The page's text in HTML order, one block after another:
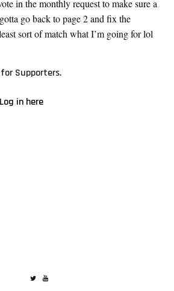
in the monthly request to make sure a
go back to page 2 and fix the
sort of match what I’m going for lol
Supporters.
Log in here